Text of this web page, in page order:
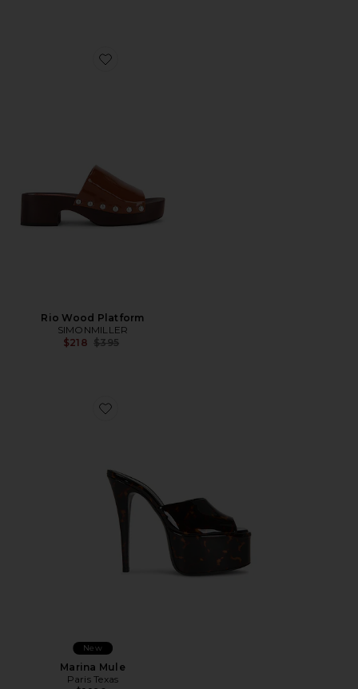
Favorite Rio Wood Platform
Rio Wood Platform
SIMONMILLER
$218 Previous price:
$395
Favorite Marina Mule
New
Marina Mule
Paris Texas